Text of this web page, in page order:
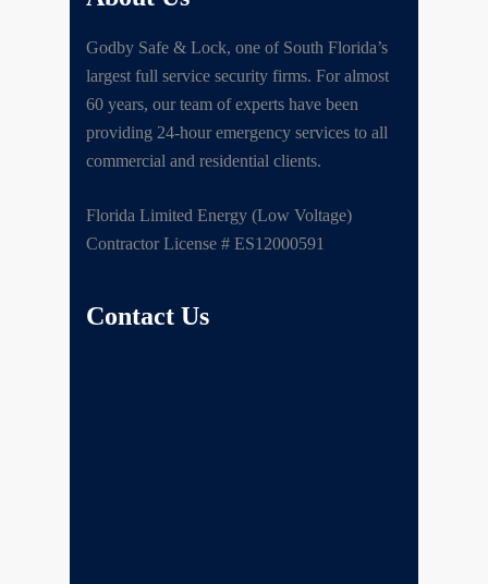
Godby Safe & Lock, one of South Florida’s
largest full service security firms. For almost
60 years, our team of experts have been
providing 24-hour emergency services to all
commercial and residential clients.
Florida Limited Energy (Low Voltage)
Contractor License # ES12000591
Contact Us